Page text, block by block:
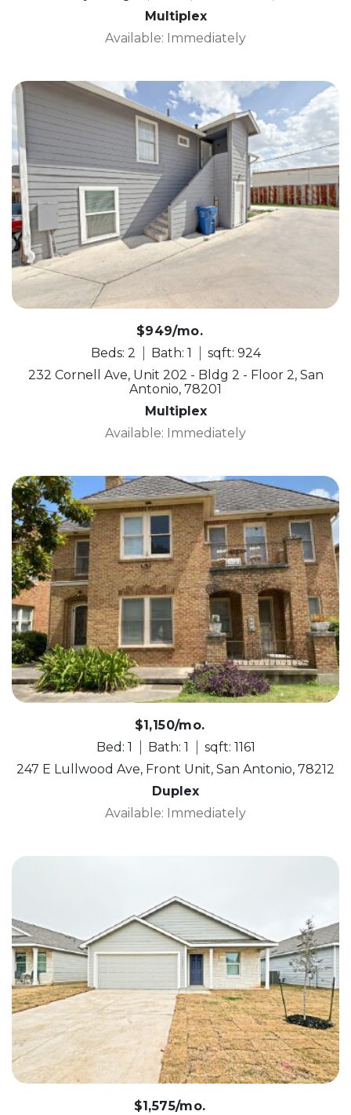
Multiplex
Available: Immediately
$949/mo.
Beds: 2
Bath: 1
sqft: 924
232 Cornell Ave, Unit 202 - Bldg 2 - Floor 2, San
Antonio, 78201
Multiplex
Available: Immediately
$1,150/mo.
Bed: 1
Bath: 1
sqft: 1161
247 E Lullwood Ave, Front Unit, San Antonio, 78212
Duplex
Available: Immediately
$1,575/mo.